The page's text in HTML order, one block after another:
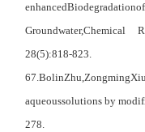
enhancedBiodegradationof
Groundwater,Chemical R
28(5):818-823.
67.BolinZhu,Zongming
aqueoussolutions by
278.